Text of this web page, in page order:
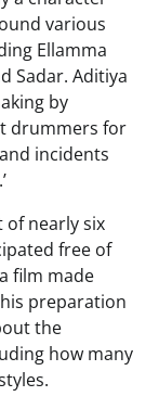
various
Ellamma
Sadar. Aditiya
by
drummers for
incidents
of nearly six
free of
film made
preparation
the
how many